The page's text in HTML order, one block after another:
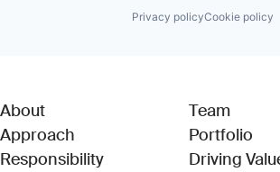
Privacy policyCookie policy
About
Approach
Responsibility
Team
Portfolio
Driving